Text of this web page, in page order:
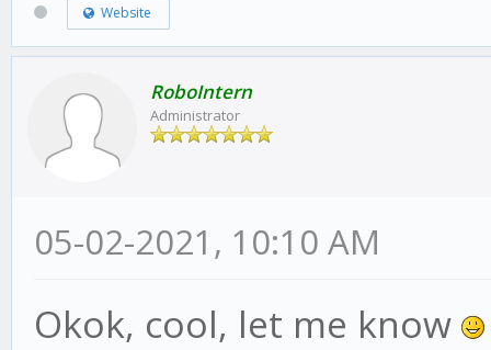
Website
RoboIntern
Administrator
05-02-2021, 10:10 AM
Okok, cool, let me know